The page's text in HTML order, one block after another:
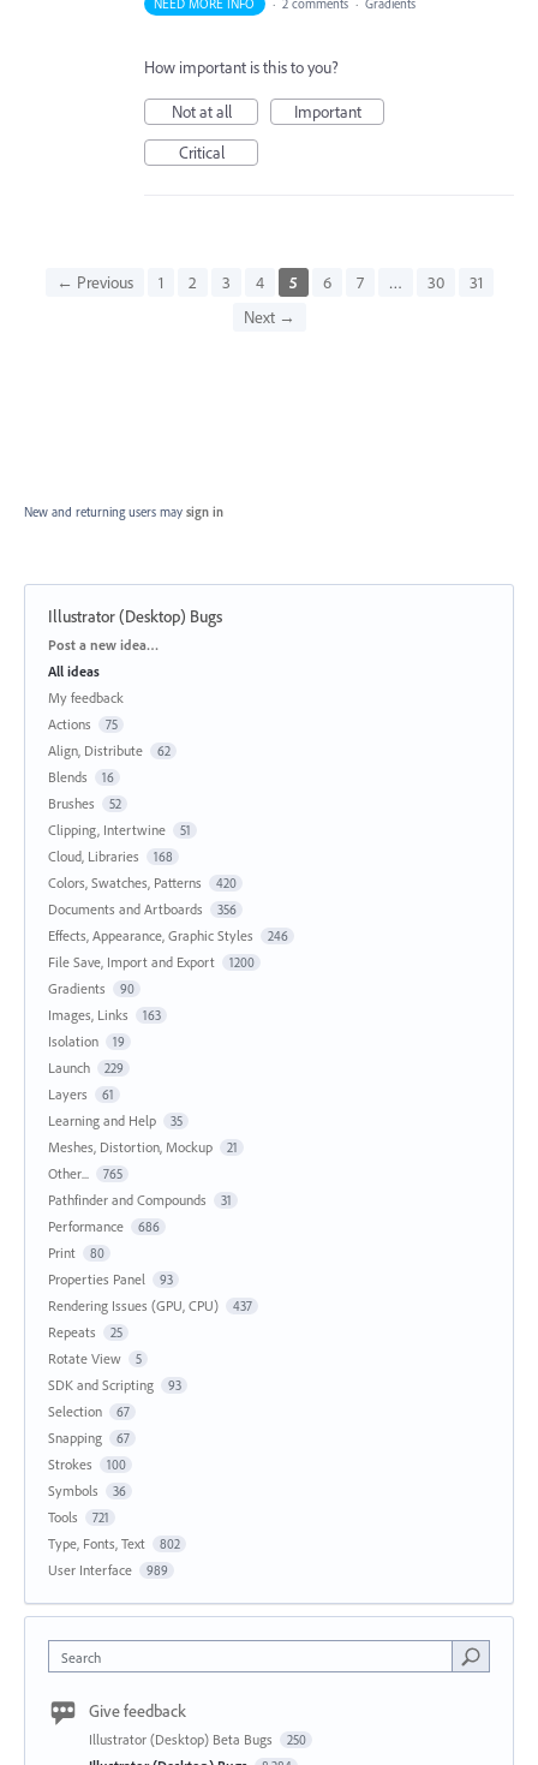
NEED MORE INFO · 2 comments · Gradients
How important is this to you?
Not at all
Important
Critical
← Previous 1 2 3 4 5 6 7 … 30
31
Next →
New and returning users may sign in
Illustrator (Desktop) Bugs
Categories
Post a new idea…
All ideas
My feedback
Actions
75
Align, Distribute 62
Blends 16
Brushes 52
Clipping, Intertwine 51
Cloud, Libraries 168
Colors, Swatches, Patterns 420
Documents and Artboards 356
Effects, Appearance, Graphic Styles 246
File Save, Import and Export 1200
Gradients 90
Images, Links 163
Isolation 19
Launch 229
Layers 61
Learning and Help 35
Meshes, Distortion, Mockup 21
Other... 765
Pathfinder and Compounds 31
Performance 686
Print 80
Properties Panel 93
Rendering Issues (GPU, CPU) 437
Repeats 25
Rotate View 5
SDK and Scripting 93
Selection 67
Snapping 67
Strokes 100
Symbols 36
Tools 721
Type, Fonts, Text 802
User Interface 989
Search
Give feedback
Illustrator (Desktop) Beta Bugs 250